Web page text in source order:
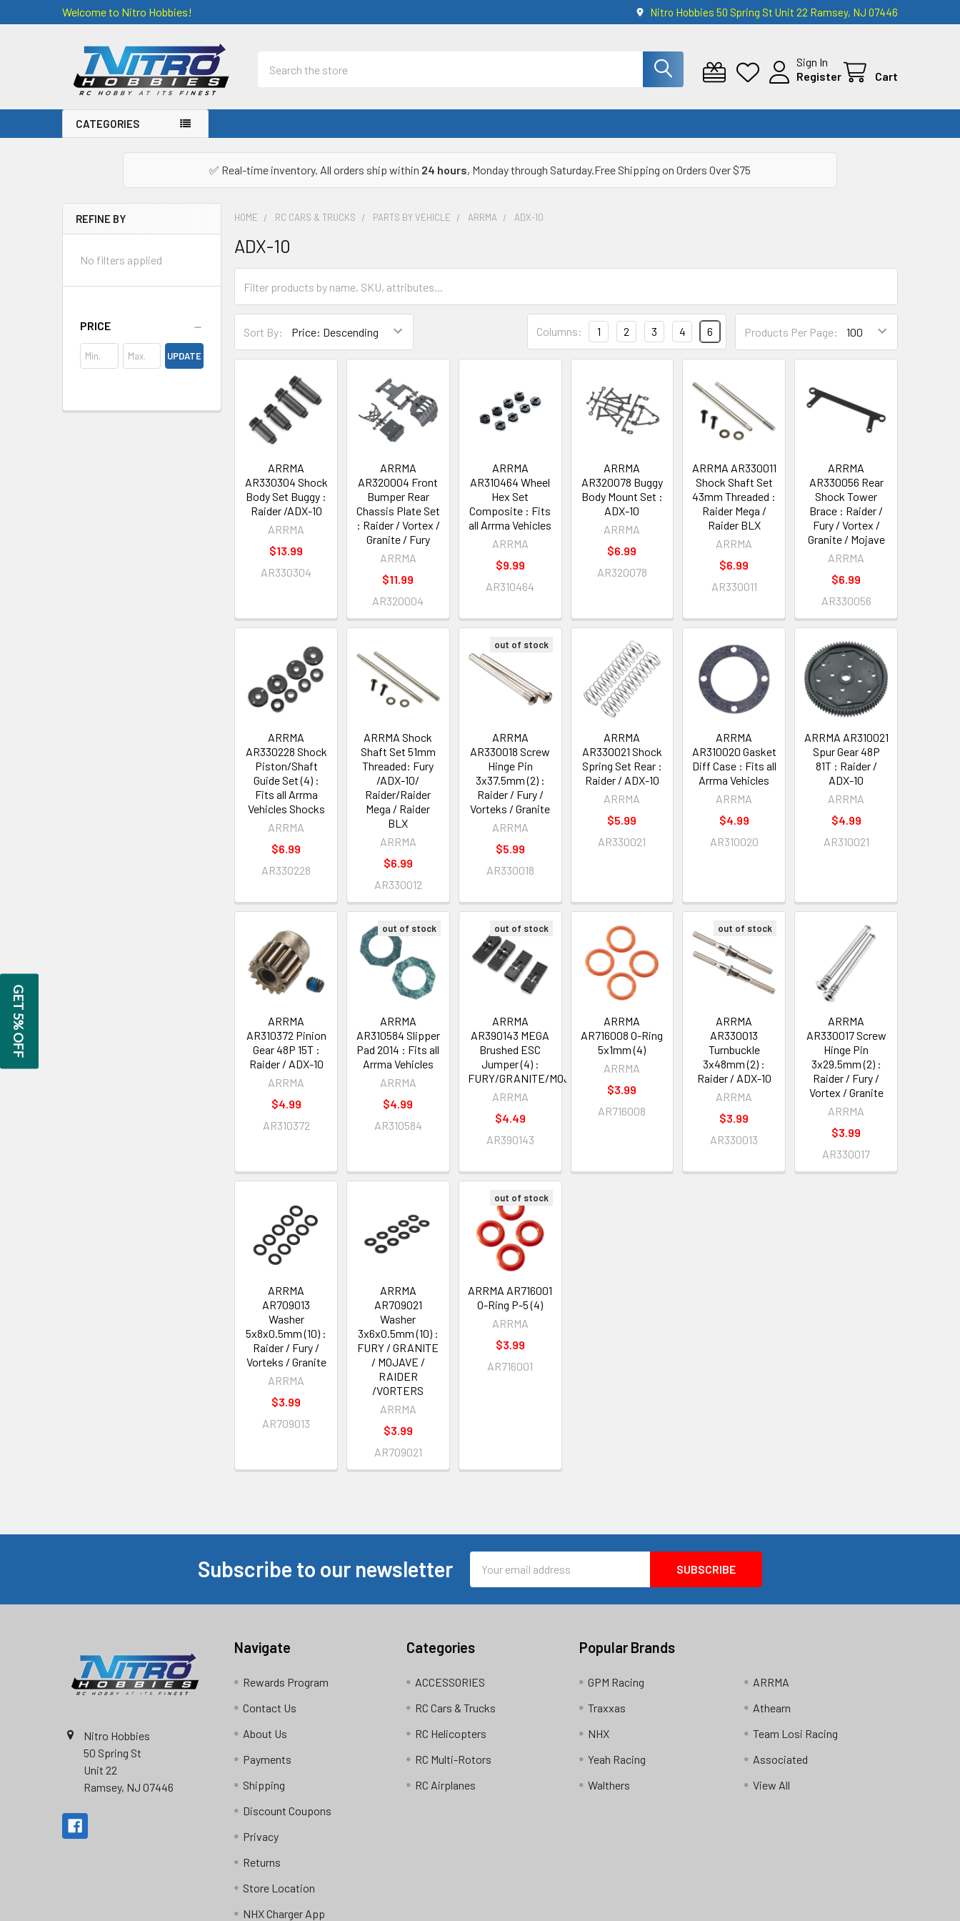
Welcome to Nitro Hobbies! Nitro Hobbies 50 Spring St Unit 22 Ramsey, NJ 07446
Sign In
Register
Cart
CATEGORIES
✅ Real-time inventory. All orders ship within 24 hours, Monday through Saturday.Free Shipping on Orders Over $75
Sidebar
REFINE BY
No filters applied
PRICE
UPDATE
HOME RC CARS & TRUCKS PARTS BY VEHICLE ARRMA ADX-10
ADX-10
Sort By: Products Per Page:
Columns: 1 2 3 4 6
ARRMA
AR330304 Shock
Body Set Buggy :
Raider /ADX-10
ARRMA
$13.99
AR330304
ARRMA
AR320004 Front
Bumper Rear
Chassis Plate Set
: Raider / Vortex /
Granite / Fury
ARRMA
$11.99
AR320004
ARRMA
AR310464 Wheel
Hex Set
Composite : Fits
all Arrma Vehicles
ARRMA
$9.99
AR310464
ARRMA
AR320078 Buggy
Body Mount Set :
ADX-10
ARRMA
$6.99
AR320078
ARRMA AR330011
Shock Shaft Set
43mm Threaded :
Raider Mega /
Raider BLX
ARRMA
$6.99
AR330011
ARRMA
AR330056 Rear
Shock Tower
Brace : Raider /
Fury / Vortex /
Granite / Mojave
ARRMA
$6.99
AR330056
ARRMA
AR330228 Shock
Piston/Shaft
Guide Set (4) :
Fits all Arrma
Vehicles Shocks
ARRMA
$6.99
AR330228
ARRMA Shock
Shaft Set 51mm
Threaded: Fury
/ADX-10/
Raider/Raider
Mega / Raider
BLX
ARRMA
$6.99
AR330012
out of stock
ARRMA
AR330018 Screw
Hinge Pin
3x37.5mm (2) :
Raider / Fury /
Vorteks / Granite
ARRMA
$5.99
AR330018
ARRMA
AR330021 Shock
Spring Set Rear :
Raider / ADX-10
ARRMA
$5.99
AR330021
ARRMA
AR310020 Gasket
Diff Case : Fits all
Arrma Vehicles
ARRMA
$4.99
AR310020
ARRMA AR310021
Spur Gear 48P
81T : Raider /
ADX-10
ARRMA
$4.99
AR310021
ARRMA
AR310372 Pinion
Gear 48P 15T :
Raider / ADX-10
ARRMA
$4.99
AR310372
out of stock
ARRMA
AR310584 Slipper
Pad 2014 : Fits all
Arrma Vehicles
ARRMA
$4.99
AR310584
out of stock
ARRMA
AR390143 MEGA
Brushed ESC
Jumper (4) :
FURY/GRANITE/MOJAVE/RAIDER/SENTON
ARRMA
$4.49
AR390143
ARRMA
AR716008 O-Ring
5x1mm (4)
ARRMA
$3.99
AR716008
out of stock
ARRMA
AR330013
Turnbuckle
3x48mm (2) :
Raider / ADX-10
ARRMA
$3.99
AR330013
ARRMA
AR330017 Screw
Hinge Pin
3x29.5mm (2) :
Raider / Fury /
Vortex / Granite
ARRMA
$3.99
AR330017
ARRMA
AR709013
Washer
5x8x0.5mm (10) :
Raider / Fury /
Vorteks / Granite
ARRMA
$3.99
AR709013
ARRMA
AR709021
Washer
3x6x0.5mm (10) :
FURY / GRANITE
/ MOJAVE /
RAIDER
/VORTERS
ARRMA
$3.99
AR709021
out of stock
ARRMA AR716001
O-Ring P-5 (4)
ARRMA
$3.99
AR716001
Subscribe to our newsletter
Address
Nitro Hobbies
50 Spring St
Unit 22
Ramsey, NJ 07446
Navigate
Rewards Program
Contact Us
About Us
Payments
Shipping
Discount Coupons
Privacy
Returns
Store Location
NHX Charger App
Categories
ACCESSORIES
RC Cars & Trucks
RC Helicopters
RC Multi-Rotors
RC Airplanes
Popular Brands
GPM Racing
Traxxas
NHX
Yeah Racing
Walthers
ARRMA
Athearn
Team Losi Racing
Associated
View All
GET 5% OFF